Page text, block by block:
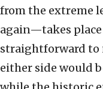
from the extreme
again—takes place
straightforward to
either side would